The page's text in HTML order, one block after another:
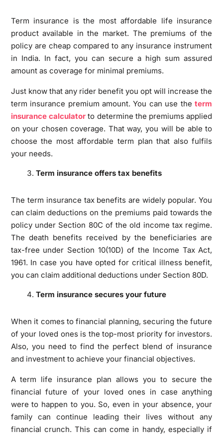
Term insurance is the most affordable life insurance
product available in the market. The premiums of the
policy are cheap compared to any insurance instrument
in India. In fact, you can secure a high sum assured
amount as coverage for minimal premiums.
Just know that any rider benefit you opt will increase the
term insurance premium amount. You can use theterm
insurance calculatorto determine the premiums applied
on your chosen coverage. That way, you will be able to
choose the most affordable term plan that also fulfils
your needs.
Term insurance offers tax benefits
The term insurance tax benefits are widely popular. You
can claim deductions on the premiums paid towards the
policy under Section 80C of the old income tax regime.
The death benefits received by the beneficiaries are
tax-free under Section 10(10D) of the Income Tax Act,
1961. In case you have opted for critical illness benefit,
you can claim additional deductions under Section 80D.
Term insurance secures your future
When it comes to financial planning, securing the future
of your loved ones is the top-most priority for investors.
Also, you need to find the perfect blend of insurance
and investment to achieve your financial objectives.
A term life insurance plan allows you to secure the
financial future of your loved ones in case anything
were to happen to you. So, even in your absence, your
family can continue leading their lives without any
financial crunch. This can come in handy, especially if